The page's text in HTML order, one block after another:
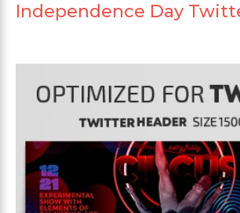
Independence Day